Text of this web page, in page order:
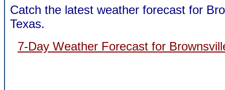
Catch the latest weather forecast for
Texas.
7-Day Weather Forecast for